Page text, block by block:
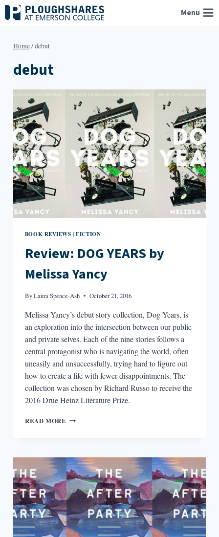
Skip
to
Menu
Home/debut
debut
BOOK REVIEWS |FICTION
Review: DOG YEARS by
Melissa Yancy
ByLaura Spence-Ash October 21, 2016
Melissa Yancy’s debut story collection, Dog Years, is
an exploration into the intersection between our public
and private selves. Each of the nine stories follows a
central protagonist who is navigating the world, often
uneasily and unsuccessfully, trying hard to figure out
how to create a life with fewer disappointments. The
collection was chosen by Richard Russo to receive the
2016 Drue Heinz Literature Prize.
READ MORE REVIEW:
MELISSA
YANCY